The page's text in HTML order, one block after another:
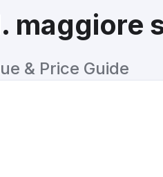
maggiore
& Price Guide